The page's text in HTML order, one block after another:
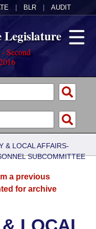
BLR AUDIT
Legislature
Second
& LOCAL AFFAIRS-
SUBCOMMITTEE
a previous
for archive